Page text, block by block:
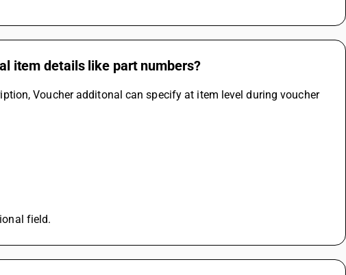
item details like part numbers?
Voucher additonal can specify at item level during voucher
field.